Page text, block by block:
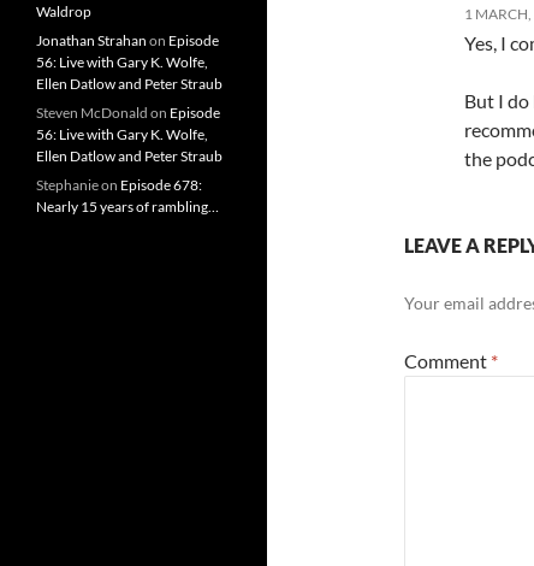
1
Yes, I
But I do
the
LEAVE A
Your email
Comment *
Waldrop
Jonathan Strahan on Episode
56: Live with Gary K. Wolfe,
Ellen Datlow and Peter Straub
Steven McDonald on Episode
56: Live with Gary K. Wolfe,
Ellen Datlow and Peter Straub
Stephanieon Episode 678:
Nearly 15 years of rambling…